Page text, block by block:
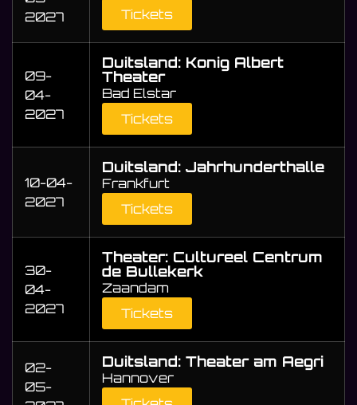
2027
Tickets
09-
04-
2027
Duitsland: Konig Albert
Theater
Bad Elstar
Tickets
10-04-
2027
Duitsland: Jahrhunderthalle
Frankfurt
Tickets
30-
04-
2027
Theater: Cultureel Centrum
de Bullekerk
Zaandam
Tickets
02-
05-
Duitsland: Theater am Aegri
Hannover